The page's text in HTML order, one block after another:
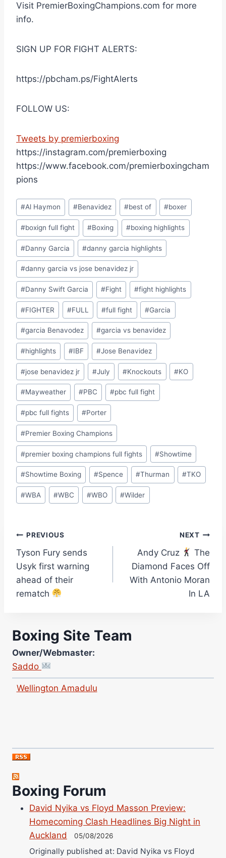
Visit PremierBoxingChampions.com for more
info.
SIGN UP FOR FIGHT ALERTS:
https://pbcham.ps/FightAlerts
FOLLOW US:
Tweets by premierboxing
https://instagram.com/premierboxing
https://www.facebook.com/premierboxingcham
pions
Post
Tags:
#Al Haymon #Benavidez #best of #boxer
#boxign full fight #Boxing #boxing highlights
#Danny Garcia #danny garcia highlights
#danny garcia vs jose benavidez jr
#Danny Swift Garcia #Fight #fight highlights
#FIGHTER #FULL #full fight #Garcia
#garcia Benavodez #garcia vs benavidez
#highlights #IBF #Jose Benavidez
#jose benavidez jr #July #Knockouts #KO
#Mayweather #PBC #pbc full fight
#pbc full fights #Porter
#Premier Boxing Champions
#premier boxing champions full fights #Showtime
#Showtime Boxing #Spence #Thurman #TKO
#WBA #WBC #WBO #Wilder
Post
navigation
PREVIOUS
Tyson Fury sends
Usyk first warning
ahead of their
rematch
NEXT
Andy Cruz
The
Diamond Faces Off
With Antonio Moran
In LA
Boxing Site Team
Owner/Webmaster:
Saddo
Site Photographer:
Jane Warburton
Site Writers:
(Click name to view all that writer’s work)
Curtis McCormick
Nick Chamberlain
Jose Espinoza
Robert Brizel
Boxing Forum
David Nyika vs Floyd Masson Preview:
Homecoming Clash Headlines Big Night in
Auckland
05/08/2026
Originally published at: David Nyika vs Floyd